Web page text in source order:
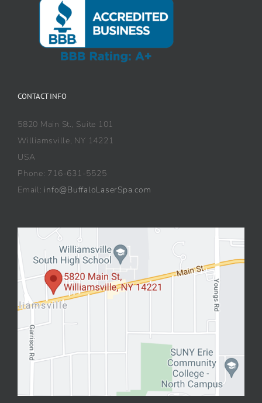
CONTACT INFO
5820 Main St., Suite 101
Williamsville, NY 14221
USA
Phone: 716-631-5525
Email: info@BuffaloLaserSpa.com